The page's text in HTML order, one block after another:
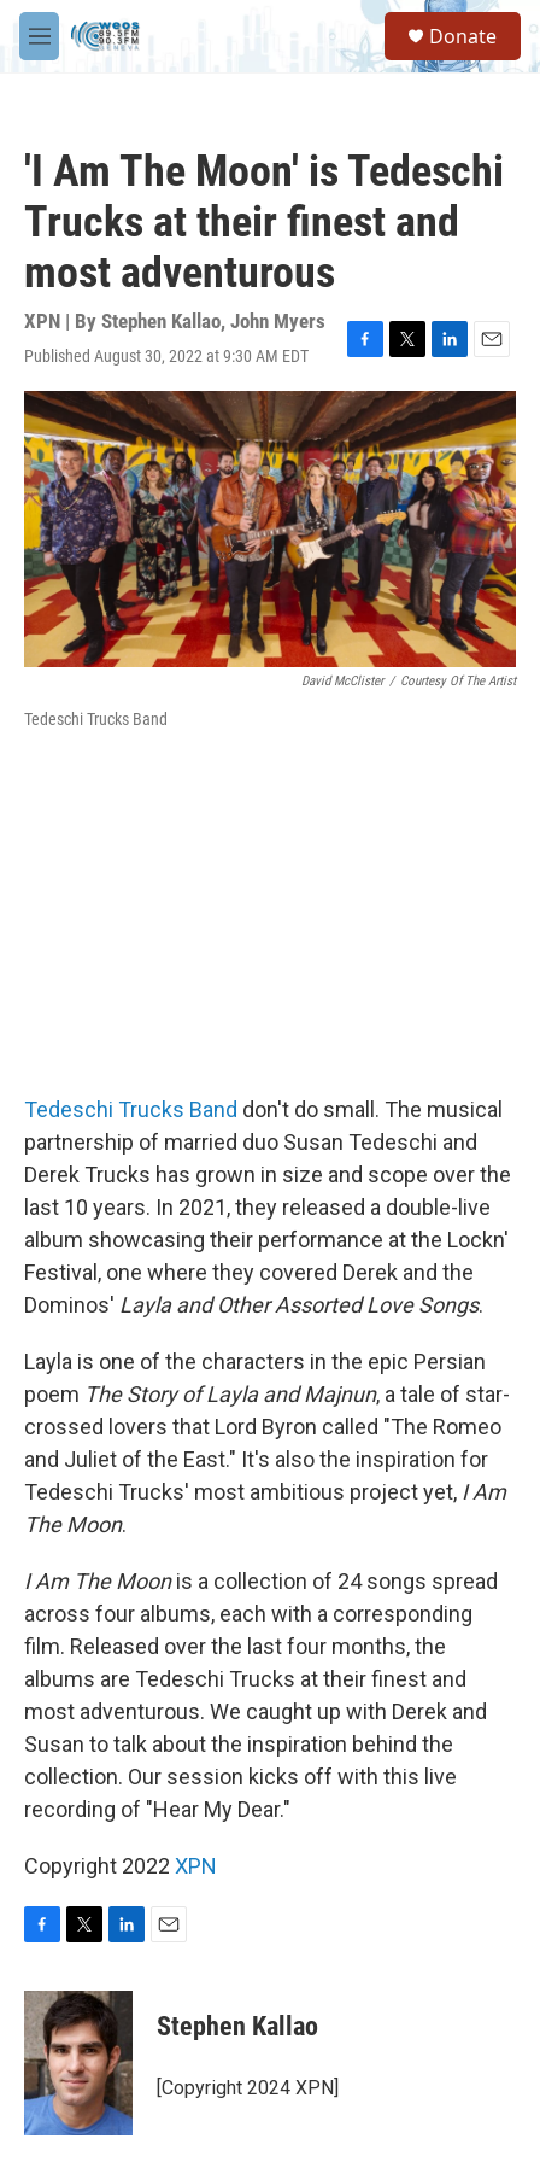
Skip to main content
M
e
S
a
Donate
'I Am The Moon' is Tedeschi
Trucks at their finest and
most adventurous
XPN | By Stephen Kallao, John Myers
Published August 30, 2022 at 9:30 AM EDT
F
a
c
e
b
o
o
k
T
w
i
t
t
e
r
L
i
n
k
e
d
I
n
E
m
a
i
l
David McClister / Courtesy Of The Artist
Tedeschi Trucks Band
Tedeschi Trucks Band don't do small. The musical
partnership of married duo Susan Tedeschi and
Derek Trucks has grown in size and scope over the
last 10 years. In 2021, they released a double-live
album showcasing their performance at the Lockn'
Festival, one where they covered Derek and the
Dominos' Layla and Other Assorted Love Songs.
Layla is one of the characters in the epic Persian
poem The Story of Layla and Majnun, a tale of star-
crossed lovers that Lord Byron called "The Romeo
and Juliet of the East." It's also the inspiration for
Tedeschi Trucks' most ambitious project yet, I Am
The Moon.
I Am The Moonis a collection of 24 songs spread
across four albums, each with a corresponding
film. Released over the last four months, the
albums are Tedeschi Trucks at their finest and
most adventurous. We caught up with Derek and
Susan to talk about the inspiration behind the
collection. Our session kicks off with this live
recording of "Hear My Dear."
Copyright 2022 XPN
c
e
b
o
o
k
i
t
t
e
r
n
k
e
d
I
n
Stephen Kallao
[Copyright 2024 XPN]